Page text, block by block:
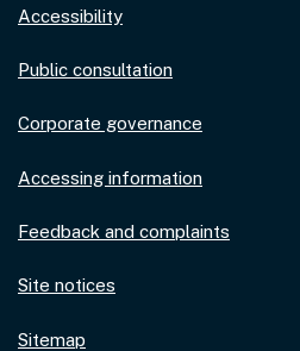
Accessibility
Public consultation
Corporate governance
Accessing information
Feedback and complaints
Site notices
Sitemap